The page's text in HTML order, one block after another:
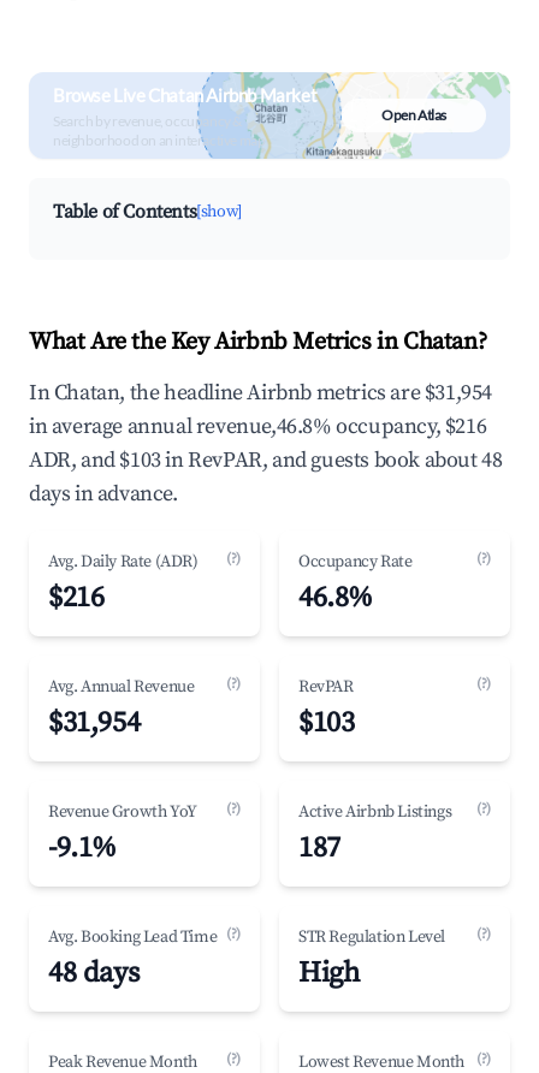
Browse Live Chatan Airbnb Market
Search by revenue, occupancy &
neighborhood on an interactive map
Open Atlas
Table of Contents[show]
What Are the Key Airbnb Metrics in Chatan?
In Chatan, the headline Airbnb metrics are $31,954
in average annual revenue,46.8% occupancy, $216
ADR, and $103 in RevPAR, and guests book about 48
days in advance.
Avg. Daily Rate (ADR) (?)
$216
Occupancy Rate (?)
46.8%
Avg. Annual Revenue (?)
$31,954
RevPAR (?)
$103
Revenue Growth YoY (?)
-9.1%
Active Airbnb Listings (?)
187
Avg. Booking Lead Time (?)
48 days
STR Regulation Level (?)
High
Peak Revenue Month (?) Lowest Revenue Month (?)